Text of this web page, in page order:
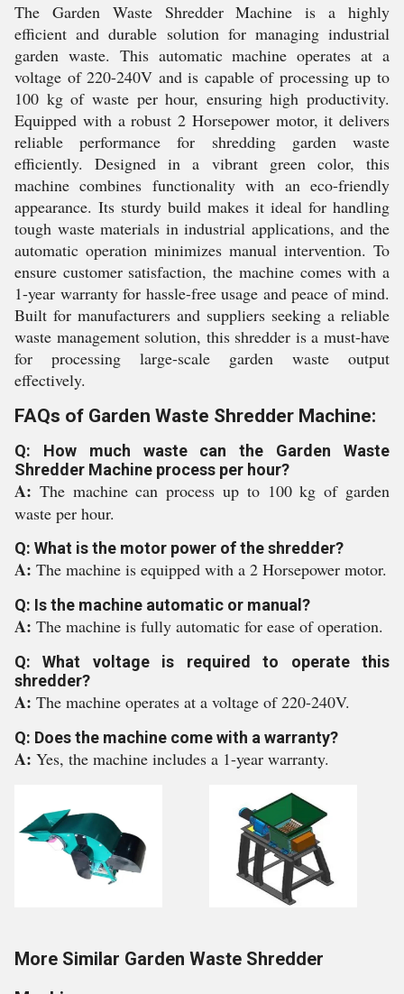
The Garden Waste Shredder Machine is a highly
efficient and durable solution for managing industrial
garden waste. This automatic machine operates at a
voltage of 220-240V and is capable of processing up to
100 kg of waste per hour, ensuring high productivity.
Equipped with a robust 2 Horsepower motor, it delivers
reliable performance for shredding garden waste
efficiently. Designed in a vibrant green color, this
machine combines functionality with an eco-friendly
appearance. Its sturdy build makes it ideal for handling
tough waste materials in industrial applications, and the
automatic operation minimizes manual intervention. To
ensure customer satisfaction, the machine comes with a
1-year warranty for hassle-free usage and peace of mind.
Built for manufacturers and suppliers seeking a reliable
waste management solution, this shredder is a must-have
for processing large-scale garden waste output
effectively.
FAQs of Garden Waste Shredder Machine:
Q: How much waste can the Garden Waste
Shredder Machine process per hour?
A: The machine can process up to 100 kg of garden
waste per hour.
Q: What is the motor power of the shredder?
A: The machine is equipped with a 2 Horsepower motor.
Q: Is the machine automatic or manual?
A: The machine is fully automatic for ease of operation.
Q: What voltage is required to operate this
shredder?
A: The machine operates at a voltage of 220-240V.
Q: Does the machine come with a warranty?
A: Yes, the machine includes a 1-year warranty.
More Similar Garden Waste Shredder